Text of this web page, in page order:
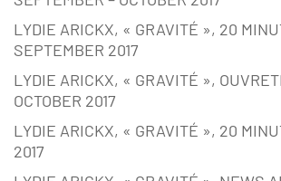
LYDIE ARICKX, « GRAVITÉ », 20
SEPTEMBER 2017
LYDIE ARICKX, « GRAVITÉ »,
OCTOBER 2017
LYDIE ARICKX, « GRAVITÉ », 20
2017